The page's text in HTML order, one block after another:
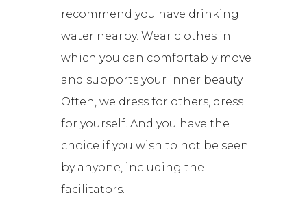
recommend you have drinking
water nearby. Wear clothes in
which you can comfortably move
and supports your inner beauty.
Often, we dress for others, dress
for yourself. And you have the
choice if you wish to not be seen
by anyone, including the
facilitators.